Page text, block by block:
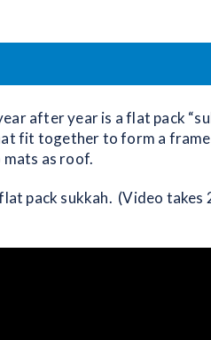
after year is a flat pack
fit together to form a
as roof.
pack sukkah. (Video takes